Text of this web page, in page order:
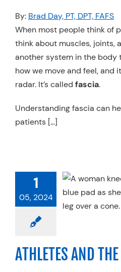
Resources
Schedule An Appointment
By: Brad Day, PT, DPT, FAFS
When most people think of
think about muscles, joints,
another system in the body
how we move and feel, and
radar. It’s called fascia.
Understanding fascia can
patients […]
1
05, 2024
AND THE
FLOOR
Specialty
ATHLETES AND